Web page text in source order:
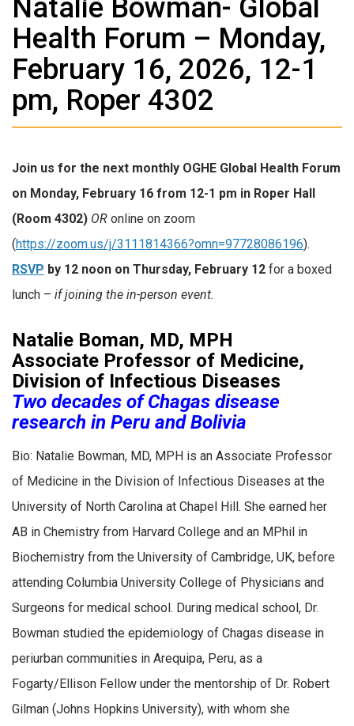
Natalie Bowman- Global
Health Forum – Monday,
February 16, 2026, 12-1
pm, Roper 4302
Join us for the next monthly OGHE Global Health Forum
on Monday, February 16 from 12-1 pm in Roper Hall
(Room 4302) OR online on zoom
(https://zoom.us/j/3111814366?omn=97728086196).
RSVP by 12 noon on Thursday, February 12 for a boxed
lunch – if joining the in-person event.
Natalie Boman, MD, MPH
Associate Professor of Medicine,
Division of Infectious Diseases
Two decades of Chagas disease
research in Peru and Bolivia
Bio: Natalie Bowman, MD, MPH is an Associate Professor
of Medicine in the Division of Infectious Diseases at the
University of North Carolina at Chapel Hill. She earned her
AB in Chemistry from Harvard College and an MPhil in
Biochemistry from the University of Cambridge, UK, before
attending Columbia University College of Physicians and
Surgeons for medical school. During medical school, Dr.
Bowman studied the epidemiology of Chagas disease in
periurban communities in Arequipa, Peru, as a
Fogarty/Ellison Fellow under the mentorship of Dr. Robert
Gilman (Johns Hopkins University), with whom she